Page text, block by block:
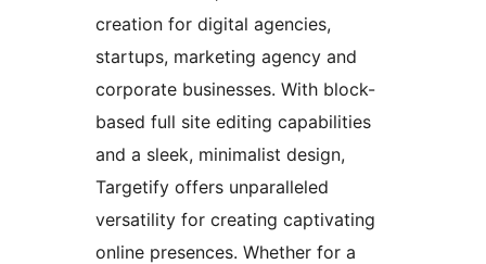
creation for digital agencies,
startups, marketing agency and
corporate businesses. With block-
based full site editing capabilities
and a sleek, minimalist design,
Targetify offers unparalleled
versatility for creating captivating
online presences. Whether for a